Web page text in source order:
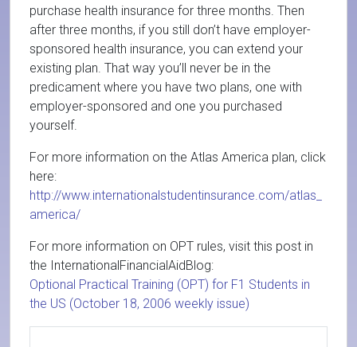
purchase health insurance for three months. Then
after three months, if you still don’t have employer-
sponsored health insurance, you can extend your
existing plan. That way you’ll never be in the
predicament where you have two plans, one with
employer-sponsored and one you purchased
yourself.
For more information on the Atlas America plan, click
here:
http://www.internationalstudentinsurance.com/atlas_
america/
For more information on OPT rules, visit this post in
the InternationalFinancialAidBlog:
Optional Practical Training (OPT) for F1 Students in
the US (October 18, 2006 weekly issue)